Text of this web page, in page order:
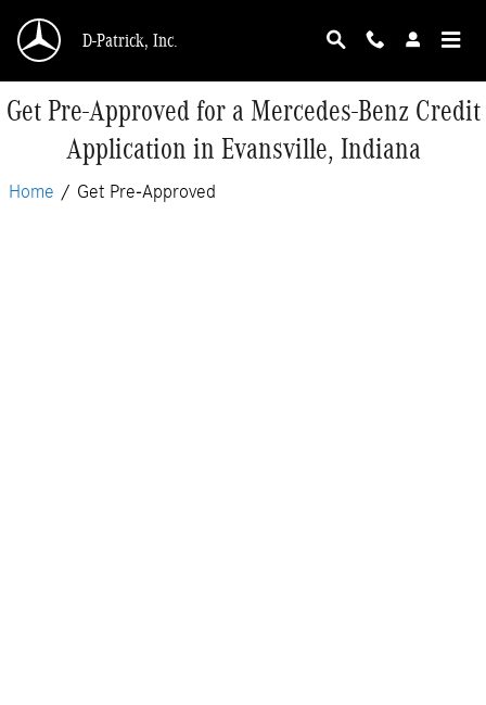
D-Patrick, Inc.
Get Pre-Approved for a Mercedes-Benz Credit
Application in Evansville, Indiana
Home / Get Pre-Approved